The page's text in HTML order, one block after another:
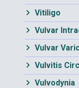
Vitiligo
Vulvar
Vulvar
Vulvitis
Vulvodynia